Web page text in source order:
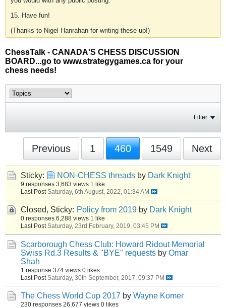
15. Have fun!
(Thanks to Nigel Hanrahan for writing these up!)
ChessTalk - CANADA'S CHESS DISCUSSION
BOARD...go to www.strategygames.ca for your
chess needs!
Filter
Previous 1 460 1549 Next
Sticky: NON-CHESS threads by Dark Knight
9 responses 3,683 views 1 like
Last Post Saturday, 6th August, 2022, 01:34 AM
Closed, Sticky: Policy from 2019 by Dark Knight
0 responses 6,288 views 1 like
Last Post Saturday, 23rd February, 2019, 03:45 PM
Scarborough Chess Club: Howard Ridout Memorial
Swiss Rd.3 Results & "BYE" requests by Omar
Shah
1 response 374 views 0 likes
Last Post Saturday, 30th September, 2017, 09:37 PM
The Chess World Cup 2017 by Wayne Komer
230 responses 26,677 views 0 likes